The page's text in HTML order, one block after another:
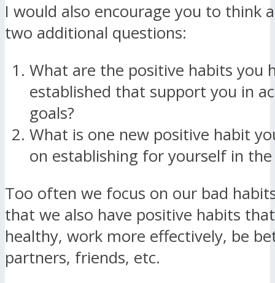
I would also encourage you to think
two additional questions:
What are the positive habits you
established that support you in
goals?
What is one new positive habit
on establishing for yourself in
Too often we focus on our bad
that we also have positive habits
healthy, work more effectively, be
partners, friends, etc.